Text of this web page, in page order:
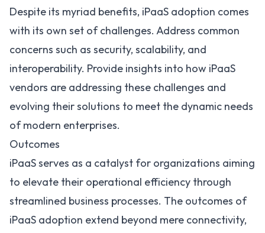
Despite its myriad benefits, iPaaS adoption comes
with its own set of challenges. Address common
concerns such as security, scalability, and
interoperability. Provide insights into how iPaaS
vendors are addressing these challenges and
evolving their solutions to meet the dynamic needs
of modern enterprises.
Outcomes
iPaaS serves as a catalyst for organizations aiming
to elevate their operational efficiency through
streamlined business processes. The outcomes of
iPaaS adoption extend beyond mere connectivity,